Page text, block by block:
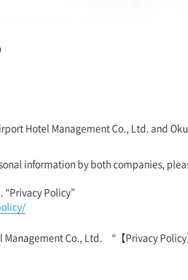
Hotel Management Co., Ltd. and
information by both companies,
“Privacy Policy”
Management Co., Ltd. “【Privacy Policy